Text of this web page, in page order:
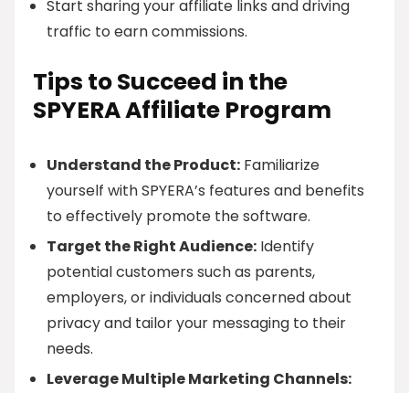
Start sharing your affiliate links and driving
traffic to earn commissions.
Tips to Succeed in the
SPYERA Affiliate Program
Understand the Product: Familiarize
yourself with SPYERA’s features and benefits
to effectively promote the software.
Target the Right Audience: Identify
potential customers such as parents,
employers, or individuals concerned about
privacy and tailor your messaging to their
needs.
Leverage Multiple Marketing Channels: